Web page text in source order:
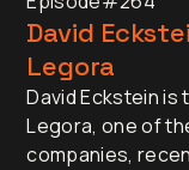
David
Legora
David Eckstein is
Legora, one of
companies,